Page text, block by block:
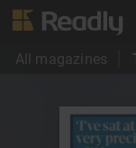
All magazines